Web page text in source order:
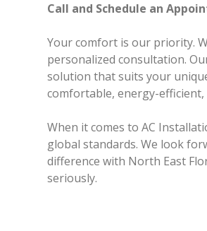
Call and Schedule an
Your comfort is our priority.
personalized consultation.
solution that suits your
comfortable, energy-
When it comes to AC
global standards. We look
difference with North East
seriously.